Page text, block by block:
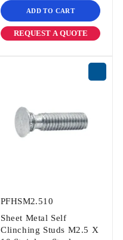
ADD TO CART
REQUEST A QUOTE
PFHSM2.510
Sheet Metal Self
Clinching Studs M2.5 X